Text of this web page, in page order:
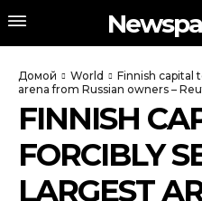
Домой World
Finnish capital
arena from Russian owners –
FINNISH
FORCIBLY
LARGEST